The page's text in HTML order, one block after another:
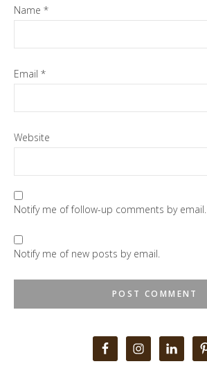
Name *
Email *
Website
Notify me of follow-up comments by email.
Notify me of new posts by email.